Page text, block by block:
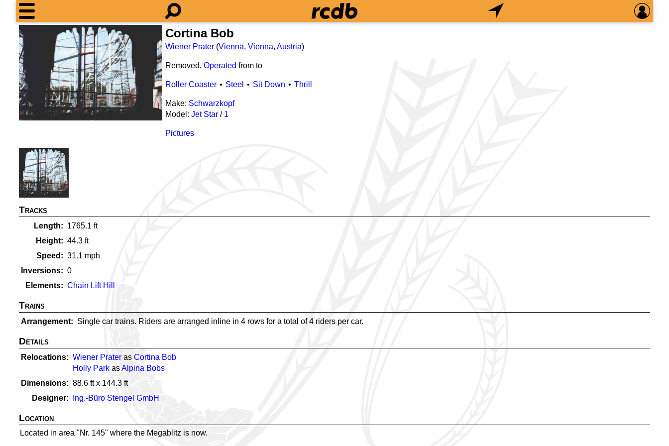
Cortina Bob
Wiener Prater (Vienna, Vienna, Austria)
Removed, Operated from to
Roller Coaster Steel Sit Down Thrill
Make: Schwarzkopf
Model: Jet Star / 1
Pictures
Tracks
Length 1765.1 ft
Height
44.3 ft
Speed
31.1 mph
Inversions
0
Elements
Chain Lift Hill
Trains
Arrangement Single car trains. Riders are arranged inline in 4 rows for a total of 4 riders per car.
Details
Relocations Wiener Prater as Cortina Bob
Holly Park asAlpina Bobs
Dimensions
88.6 ft x 144.3 ft
Designer
Ing.-Büro Stengel GmbH
Location
Located in area "Nr. 145" where the Megablitz is now.